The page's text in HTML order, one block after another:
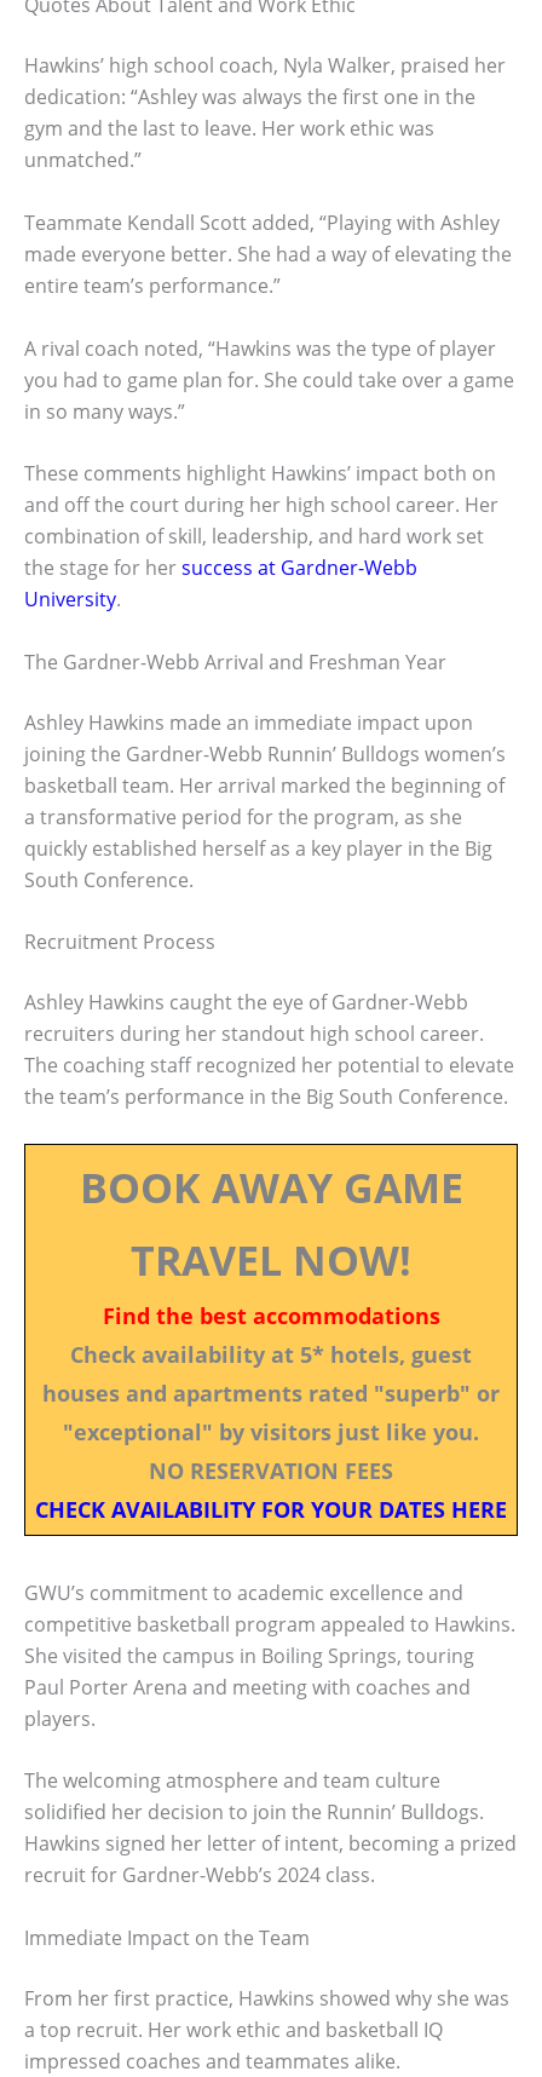
Hawkins’ high school coach, Nyla Walker, praised her
dedication: “Ashley was always the first one in the
gym and the last to leave. Her work ethic was
unmatched.”
Teammate Kendall Scott added, “Playing with Ashley
made everyone better. She had a way of elevating the
entire team’s performance.”
A rival coach noted, “Hawkins was the type of player
you had to game plan for. She could take over a game
in so many ways.”
These comments highlight Hawkins’ impact both on
and off the court during her high school career. Her
combination of skill, leadership, and hard work set
the stage for hersuccess at Gardner-Webb
University.
The Gardner-Webb Arrival and Freshman Year
Ashley Hawkins made an immediate impact upon
joining the Gardner-Webb Runnin’ Bulldogs women’s
basketball team. Her arrival marked the beginning of
a transformative period for the program, as she
quickly established herself as a key player in the Big
South Conference.
Recruitment Process
Ashley Hawkins caught the eye of Gardner-Webb
recruiters during her standout high school career.
The coaching staff recognized her potential to elevate
the team’s performance in the Big South Conference.
BOOK AWAY GAME
TRAVEL NOW!
Find the best accommodations
Check availability at 5* hotels, guest
houses and apartments rated "superb" or
"exceptional" by visitors just like you.
NO RESERVATION FEES
CHECK AVAILABILITY FOR YOUR DATES HERE
GWU’s commitment to academic excellence and
competitive basketball program appealed to Hawkins.
She visited the campus in Boiling Springs, touring
Paul Porter Arena and meeting with coaches and
players.
The welcoming atmosphere and team culture
solidified her decision to join the Runnin’ Bulldogs.
Hawkins signed her letter of intent, becoming a prized
recruit for Gardner-Webb’s 2024 class.
Immediate Impact on the Team
From her first practice, Hawkins showed why she was
a top recruit. Her work ethic and basketball IQ
impressed coaches and teammates alike.